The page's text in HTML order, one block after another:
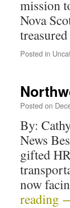
mission
Nova
Posted in
Posted on
By:
News
gifted
now
reading